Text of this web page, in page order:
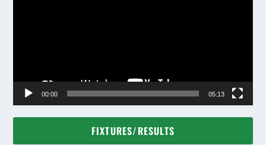
00:00 05:13
FIXTURES/RESULTS